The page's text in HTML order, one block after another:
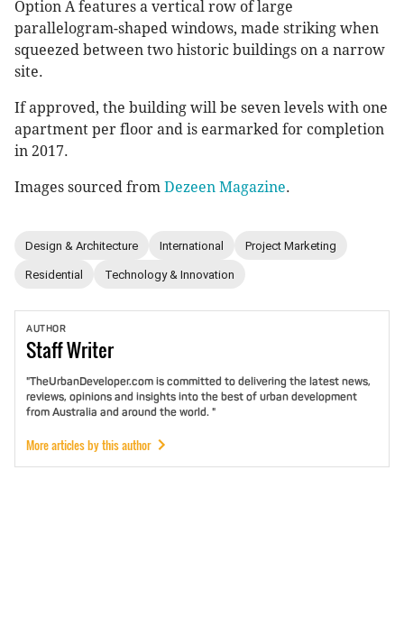
Option A features a vertical row of large
parallelogram-shaped windows, made striking when
squeezed between two historic buildings on a narrow
site.
If approved, the building will be seven levels with one
apartment per floor and is earmarked for completion
in 2017.
Images sourced from Dezeen Magazine.
Design & Architecture International Project Marketing
Residential Technology & Innovation
AUTHOR
StaffWriter
"TheUrbanDeveloper.com is committed to delivering the latest news,
reviews, opinions and insights into the best of urban development
from Australia and around the world. "
More articles by this author